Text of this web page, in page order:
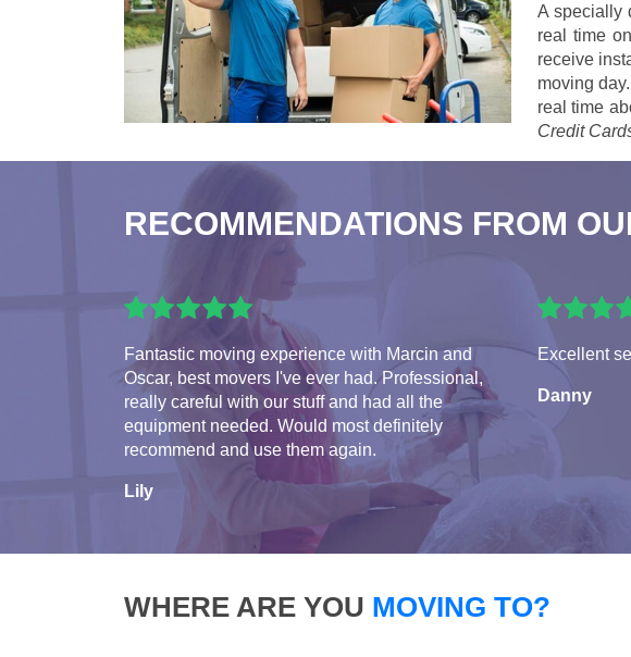
A specially
real time
receive
moving
real time
Credit
RECOMMENDATIONS FROM
Fantastic moving experience with Marcin and
Oscar, best movers I've ever had. Professional,
really careful with our stuff and had all the
equipment needed. Would most definitely
recommend and use them again.
Lily
Excellent
Danny
WHERE ARE YOU MOVING TO?